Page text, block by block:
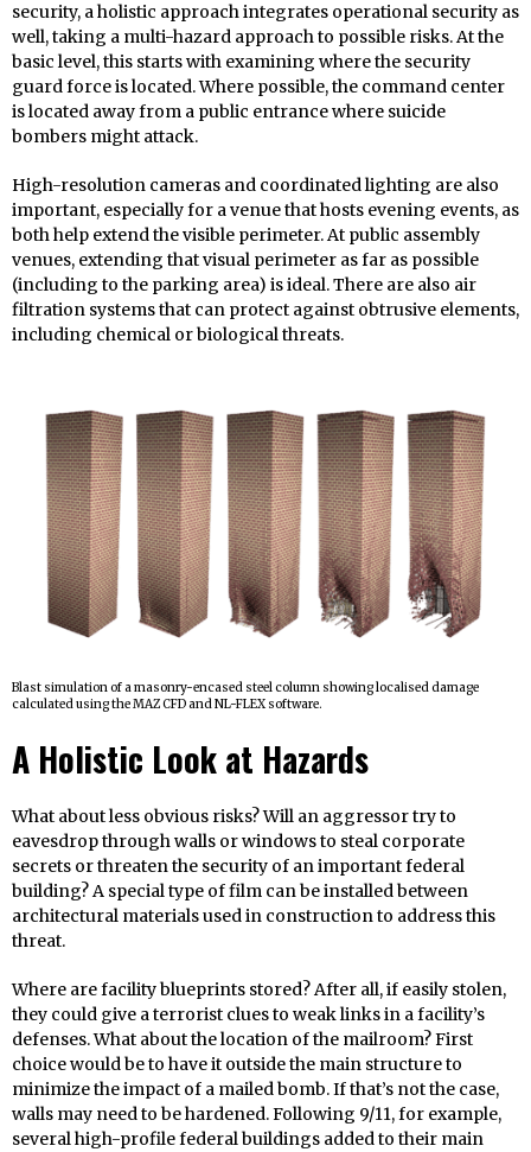
security, a holistic approach integrates operational security as
well, taking a multi-hazard approach to possible risks. At the
basic level, this starts with examining where the security
guard force is located. Where possible, the command center
is located away from a public entrance where suicide
bombers might attack.
High-resolution cameras and coordinated lighting are also
important, especially for a venue that hosts evening events, as
both help extend the visible perimeter. At public assembly
venues, extending that visual perimeter as far as possible
(including to the parking area) is ideal. There are also air
filtration systems that can protect against obtrusive elements,
including chemical or biological threats.
Blast simulation of a masonry-encased steel column showing localised damage
calculated using the MAZ CFD and NL-FLEX software.
A Holistic Look at Hazards
What about less obvious risks? Will an aggressor try to
eavesdrop through walls or windows to steal corporate
secrets or threaten the security of an important federal
building? A special type of film can be installed between
architectural materials used in construction to address this
threat.
Where are facility blueprints stored? After all, if easily stolen,
they could give a terrorist clues to weak links in a facility’s
defenses. What about the location of the mailroom? First
choice would be to have it outside the main structure to
minimize the impact of a mailed bomb. If that’s not the case,
walls may need to be hardened. Following 9/11, for example,
several high-profile federal buildings added to their main